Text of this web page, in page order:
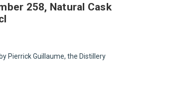
258, Natural Cask
Pierrick Guillaume, the Distillery